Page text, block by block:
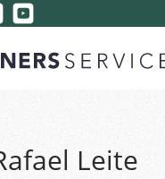
Leite